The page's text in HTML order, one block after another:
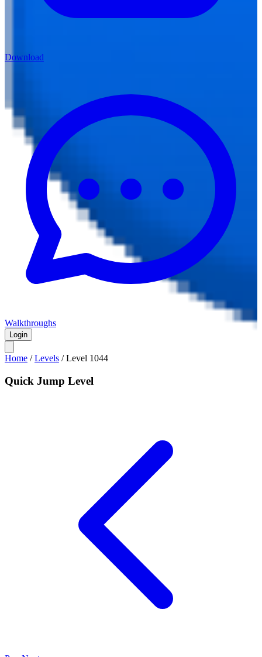
Download
Walkthroughs
Login
Home /Levels /Level 1044
Quick Jump Level